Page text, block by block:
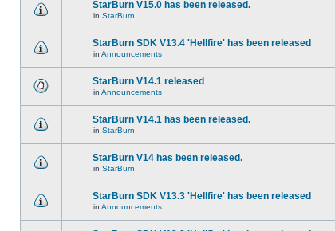
StarBurn V15.0 has been released.
in StarBurn
StarBurn SDK V13.4 'Hellfire' has been released
in Announcements
StarBurn V14.1 released
in Announcements
StarBurn V14.1 has been released.
in StarBurn
StarBurn V14 has been released.
in StarBurn
StarBurn SDK V13.3 'Hellfire' has been released
in Announcements